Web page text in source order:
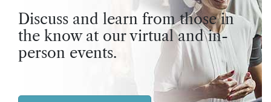
Discuss and learn from those in
the know at our virtual and in-
person events.